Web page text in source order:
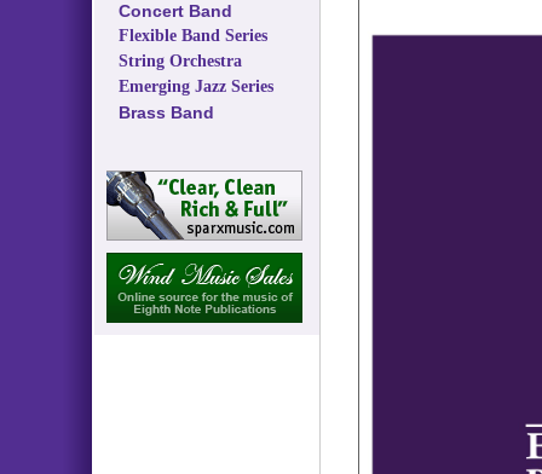
Concert Band
Flexible Band Series
String Orchestra
Emerging Jazz Series
Brass Band